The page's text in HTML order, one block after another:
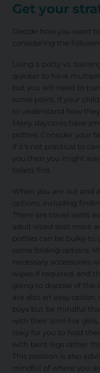
Get your
Decide how you want
considering the
Using a potty vs.
quicker to have
but you will need to
some point. If your
to understand how
Many daycares have
potties. Consider your
if it's not practical to
you then you might
toilets first.
When you are out and
options, including
There are travel seats
adult-sized seat more
potties can be bulky to
some folding options.
necessary accessories
wipes if required, and
going to dispose of the
are also an easy option,
boys but be mindful
with their aim! For
risky for you to hold
with bent legs rather
This position is also
mindful of where you